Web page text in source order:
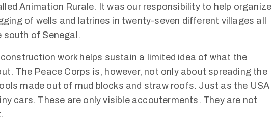
Animation Rurale. It was our responsibility to help organize
of wells and latrines in twenty-seven different villages all
south of Senegal.
work helps sustain a limited idea of what the
The Peace Corps is, however, not only about spreading the
made out of mud blocks and straw roofs. Just as the USA
cars. These are only visible accouterments. They are not